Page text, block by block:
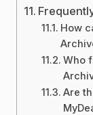
How
Who
Are